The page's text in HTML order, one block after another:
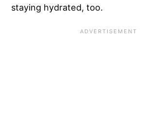
staying hydrated, too.